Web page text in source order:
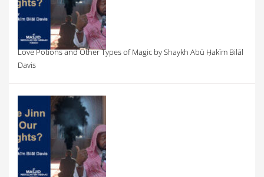
Love Potions and Other Types of Magic by Shaykh Abū Ḥakīm Bilāl
Davis